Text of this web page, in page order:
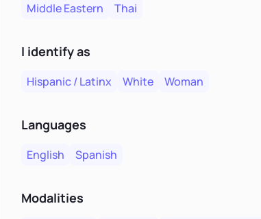
Middle Eastern
Thai
I identify as
Hispanic / Latinx White Woman
Languages
English Spanish
Modalities